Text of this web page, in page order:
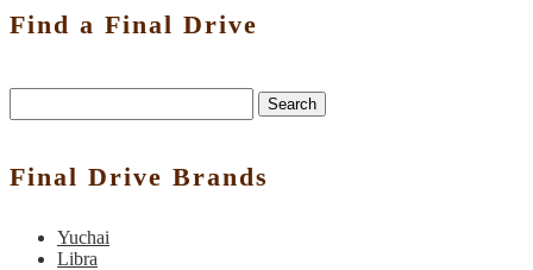
Find a Final Drive
Search
Final Drive Brands
Yuchai
Libra